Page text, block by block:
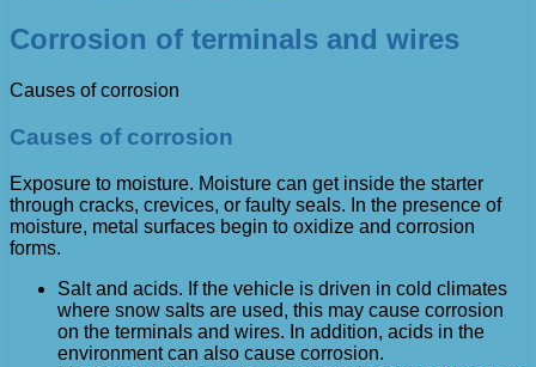
Corrosion of terminals and wires
Causes of corrosion
Causes of corrosion
Exposure to moisture. Moisture can get inside the starter
through cracks, crevices, or faulty seals. In the presence of
moisture, metal surfaces begin to oxidize and corrosion
forms.
Salt and acids. If the vehicle is driven in cold climates
where snow salts are used, this may cause corrosion
on the terminals and wires. In addition, acids in the
environment can also cause corrosion.